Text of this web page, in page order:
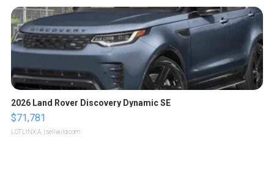
2026 Land Rover Discovery Dynamic SE
$71,781
LOTLINX A. | sellwild.com